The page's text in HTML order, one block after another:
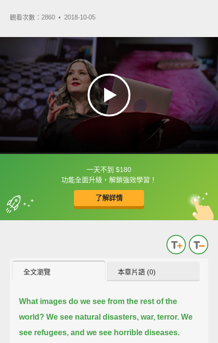
觀看次數：2860 • 2018-10-05
一天不到 $180
功能全面升級，解鎖強效學習！
了解詳情
框選或點兩下字幕可以直接查字典喔！
收錄佳句 中
英
全文瀏覽 本章片語 (0)
What images do we see from the rest of the
world? We see natural disasters, war, terror. We
see refugees, and we see horrible diseases.